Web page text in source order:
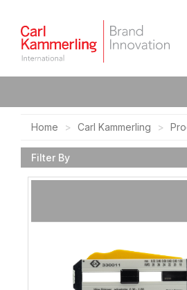
Home Carl Kammerling
Filter By